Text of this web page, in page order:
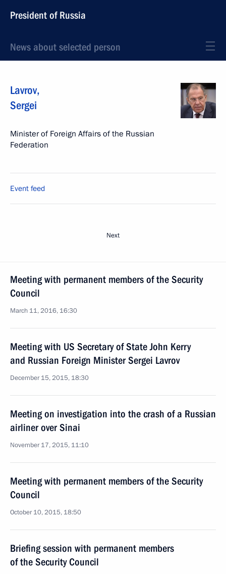
President of Russia
News about selected person
Lavrov,
Sergei
Minister of Foreign Affairs of the Russian
Federation
Event feed
Next
Meeting with permanent members of the Security
Council
March 11, 2016, 16:30
Meeting with US Secretary of State John Kerry
and Russian Foreign Minister Sergei Lavrov
December 15, 2015, 18:30
Meeting on investigation into the crash of a Russian
airliner over Sinai
November 17, 2015, 11:10
Meeting with permanent members of the Security
Council
October 10, 2015, 18:50
Briefing session with permanent members
of the Security Council